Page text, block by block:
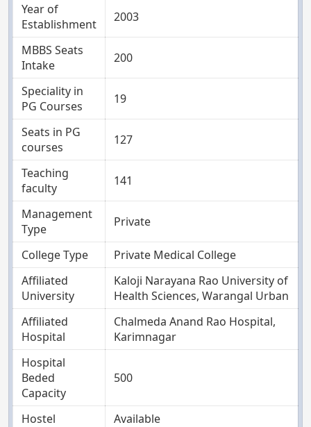
Year of
Establishment
2003
MBBS Seats
Intake
200
Speciality in
PG Courses
19
Seats in PG
courses
127
Teaching
faculty
141
Management
Type
Private
College Type
Private Medical College
Affiliated
University
Kaloji Narayana Rao University of
Health Sciences, Warangal Urban
Affiliated
Hospital
Chalmeda Anand Rao Hospital,
Karimnagar
Hospital
Beded
Capacity
500
Hostel
Available